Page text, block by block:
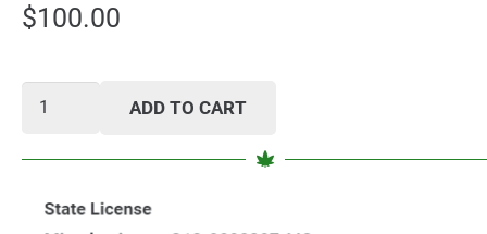
$100.00
Organic
Sleep
quantity
ADD TO CART